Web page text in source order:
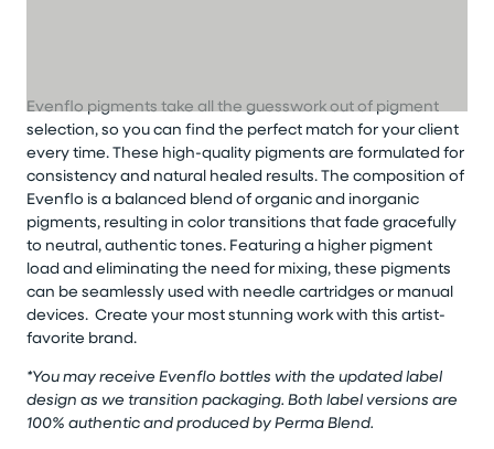
Evenflo pigments take all the guesswork out of pigment
selection, so you can find the perfect match for your client
every time. These high-quality pigments are formulated for
consistency and natural healed results. The composition of
Evenflo is a balanced blend of organic and inorganic
pigments, resulting in color transitions that fade gracefully
to neutral, authentic tones. Featuring a higher pigment
load and eliminating the need for mixing, these pigments
can be seamlessly used with needle cartridges or manual
devices. Create your most stunning work with this artist-
favorite brand.
*You may receive Evenflo bottles with the updated label
design as we transition packaging. Both label versions are
100% authentic and produced by Perma Blend.